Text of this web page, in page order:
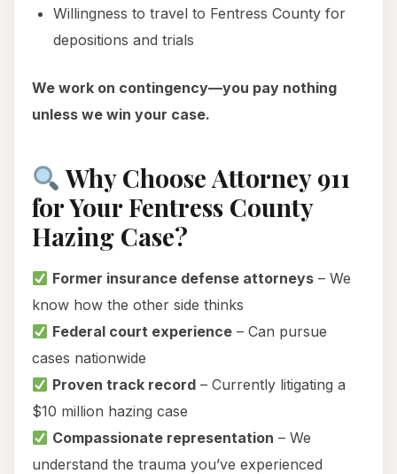
Willingness to travel to Fentress County for
depositions and trials
We work on contingency—you pay nothing
unless we win your case.
Why Choose Attorney 911
for Your Fentress County
Hazing Case?
Former insurance defense attorneys – We
know how the other side thinks
Federal court experience – Can pursue
cases nationwide
Proven track record – Currently litigating a
$10 million hazing case
Compassionate representation – We
understand the trauma you’ve experienced